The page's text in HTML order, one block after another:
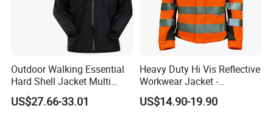
Outdoor Walking Essential
Hard Shell Jacket Multi
Color in Stock Immediate
Shipment
US$27.66-33.01
Heavy Duty Hi Vis Reflective
Workwear Jacket -
Waterproof Windproof for
Winter Work Outdoor Jacket
US$14.90-19.90